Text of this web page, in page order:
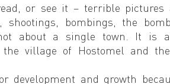
or see it – terrible
shootings, bombings, the
about a single town. It is
village of Hostomel and
development and growth